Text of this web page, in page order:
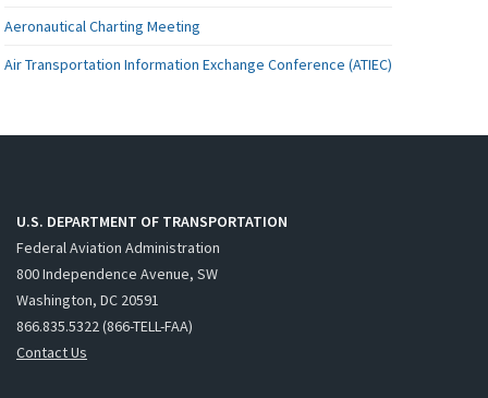
Aeronautical Charting Meeting
Air Transportation Information Exchange Conference (ATIEC)
U.S. DEPARTMENT OF TRANSPORTATION
Federal Aviation Administration
800 Independence Avenue, SW
Washington, DC 20591
866.835.5322 (866-TELL-FAA)
Contact Us